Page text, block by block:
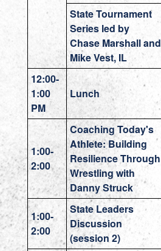
State Tournament
Series led by
Chase Marshall and
Mike Vest, IL
12:00-
1:00
PM
Lunch
1:00-
2:00
Coaching Today's
Athlete: Building
Resilience Through
Wrestling with
Danny Struck
1:00-
2:00
State Leaders
Discussion
(session 2)